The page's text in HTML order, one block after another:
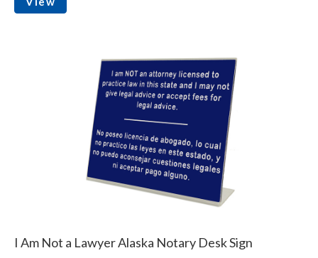
I Am Not a Lawyer Alaska Notary Desk Sign